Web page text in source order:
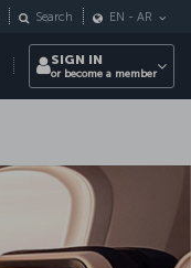
Search EN - AR
SIGN IN
or become a member